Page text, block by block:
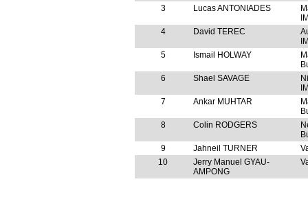
3
Lucas ANTONIADES
4
David TEREC
5
Ismail HOLWAY
6
Shael SAVAGE
7
Ankar MUHTAR
8
Colin RODGERS
9
Jahneil TURNER
10
Jerry Manuel GYAU-
AMPONG